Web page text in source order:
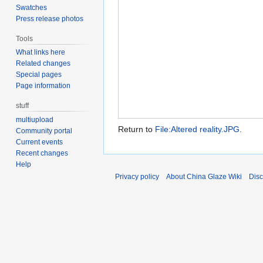
Return to File:Altered reality.JPG.
Swatches
Press release photos
Tools
What links here
Related changes
Special pages
Page information
stuff
multiupload
Community portal
Current events
Recent changes
Help
Privacy policy
About China Glaze Wiki